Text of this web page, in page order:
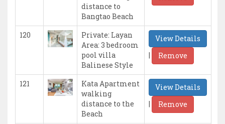
distance to
Bangtao Beach
120
Private: Layan
Area: 3 bedroom
pool villa
Balinese Style
View Details
|
Remove
121
Kata Apartment
walking
distance to the
Beach
View Details
|
Remove